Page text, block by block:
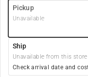
Pickup
Unavailable
Ship
Unavailable from this store
Check arrival date and